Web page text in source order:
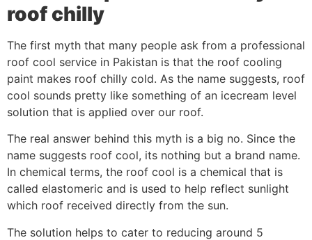
roof chilly
The first myth that many people ask from a professional
roof cool service in Pakistan is that the roof cooling
paint makes roof chilly cold. As the name suggests, roof
cool sounds pretty like something of an icecream level
solution that is applied over our roof.
The real answer behind this myth is a big no. Since the
name suggests roof cool, its nothing but a brand name.
In chemical terms, the roof cool is a chemical that is
called elastomeric and is used to help reflect sunlight
which roof received directly from the sun.
The solution helps to cater to reducing around 5